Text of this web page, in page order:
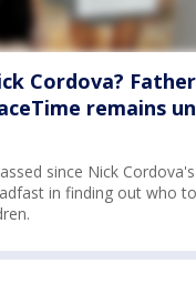
Cordova?
remains
since Nick
in finding out who